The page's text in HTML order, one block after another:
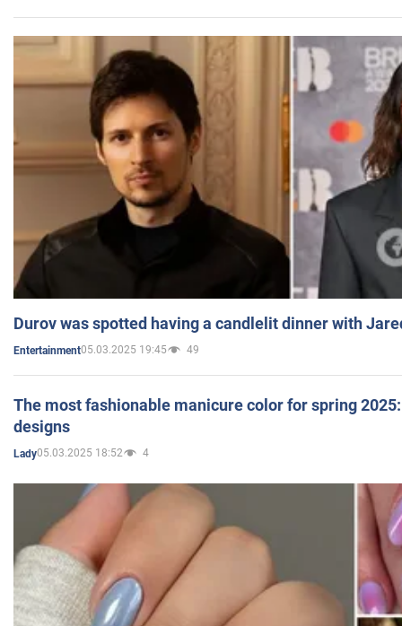
Durov was spotted having a candlelit dinner with
Entertainment05.03.2025 19:45 49
The most fashionable manicure color for spring
designs
Lady05.03.2025 18:52 4